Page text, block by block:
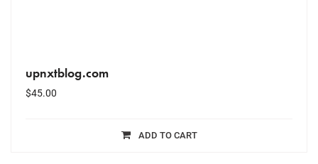
upnxtblog.com
$45.00
ADD TO CART